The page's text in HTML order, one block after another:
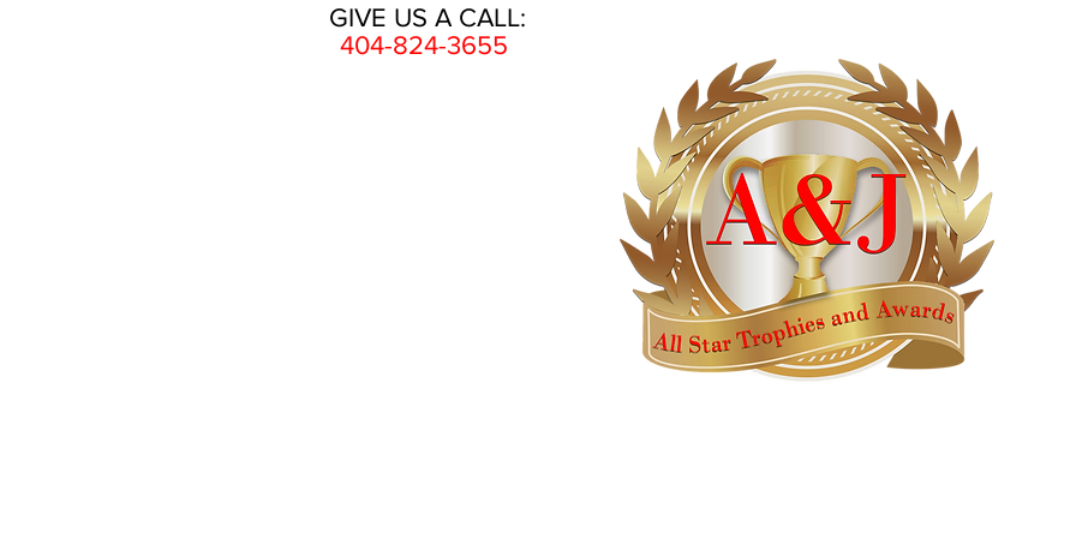
GIVE US A CALL:
404-824-3655